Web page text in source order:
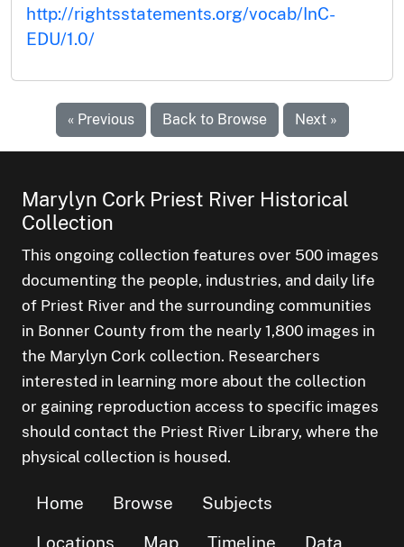
http://rightsstatements.org/vocab/InC-
EDU/1.0/
« Previous Back to Browse Next »
Marylyn Cork Priest River Historical
Collection
This ongoing collection features over 500 images
documenting the people, industries, and daily life
of Priest River and the surrounding communities
in Bonner County from the nearly 1,800 images in
the Marylyn Cork collection. Researchers
interested in learning more about the collection
or gaining reproduction access to specific images
should contact the Priest River Library, where the
physical collection is housed.
Home Browse
Subjects
Locations
Map Timeline Data